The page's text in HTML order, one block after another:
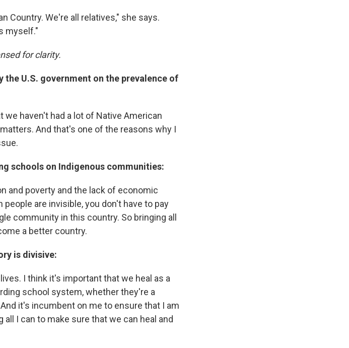
Country. We're all relatives," she says.
myself."
for clarity.
U.S. government on the prevalence of
haven't had a lot of Native American
And that's one of the reasons why I
schools on Indigenous communities:
and poverty and the lack of economic
are invisible, you don't have to pay
community in this country. So bringing all
a better country.
is divisive:
I think it's important that we heal as a
school system, whether they're a
it's incumbent on me to ensure that I am
I can to make sure that we can heal and